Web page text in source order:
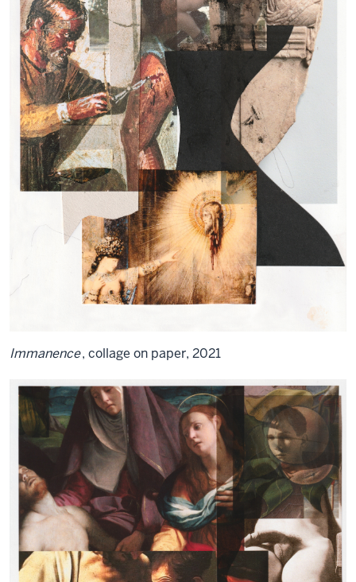
Immanence, collage on paper, 2021